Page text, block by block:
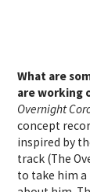
What are
are working
Overnight
concept
inspired by
track (The
to take him